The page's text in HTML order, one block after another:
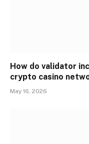
How do validator
crypto casino
May 16, 2026